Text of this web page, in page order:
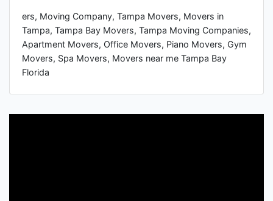
ers, Moving Company, Tampa Movers, Movers in
Tampa, Tampa Bay Movers, Tampa Moving Companies,
Apartment Movers, Office Movers, Piano Movers, Gym
Movers, Spa Movers, Movers near me Tampa Bay
Florida